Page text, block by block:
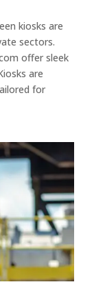
kiosks are
sectors.
offer sleek
are
for